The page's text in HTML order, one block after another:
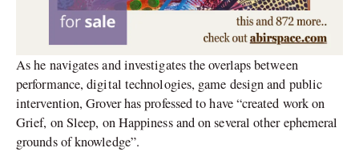
As he navigates and investigates the overlaps between
performance, digital technologies, game design and public
intervention, Grover has professed to have “created work on
Grief, on Sleep, on Happiness and on several other ephemeral
grounds of knowledge”.